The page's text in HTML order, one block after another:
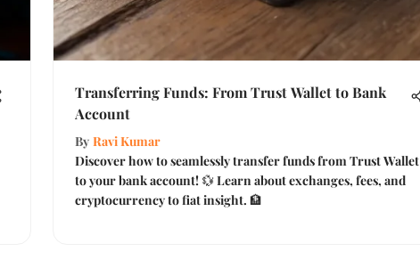
Transferring Funds: From Trust Wallet to Bank
Account
By Ravi Kumar
Discover how to seamlessly transfer funds from Trust Wallet
to your bank account! 💱 Learn about exchanges, fees, and
cryptocurrency to fiat insight. 🏦